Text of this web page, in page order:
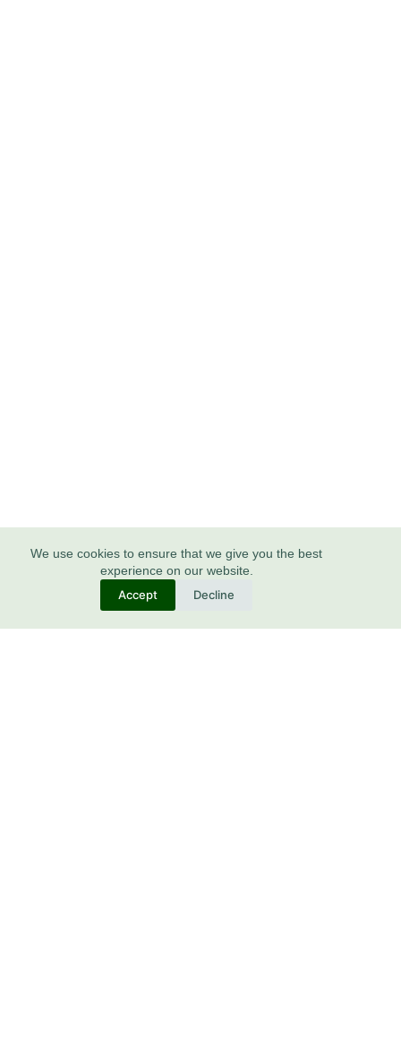
We use cookies to ensure that we give you the best
experience on our website.
Accept
Decline